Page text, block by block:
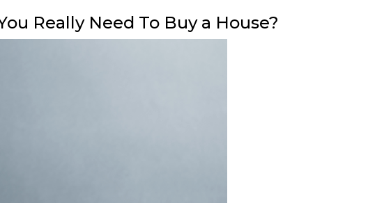
Really Need To Buy a House?